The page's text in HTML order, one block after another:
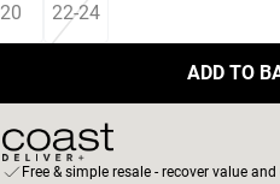
20 22-24
ADD TO
Free & simple resale - recover value